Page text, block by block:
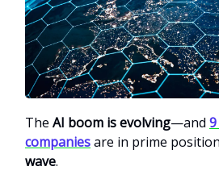
The AI boom is evolving—and
companiesare in prime
wave.